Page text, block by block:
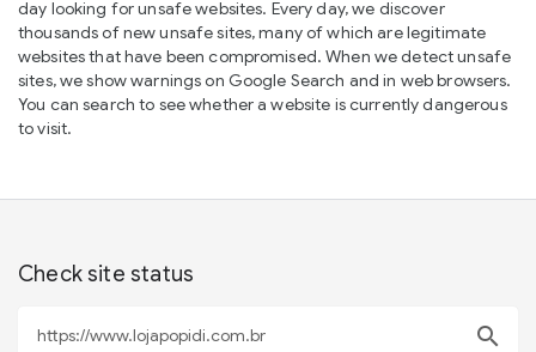
day looking for unsafe websites. Every day, we discover
thousands of new unsafe sites, many of which are legitimate
websites that have been compromised. When we detect unsafe
sites, we show warnings on Google Search and in web browsers.
You can search to see whether a website is currently dangerous
to visit.
Check site status
search